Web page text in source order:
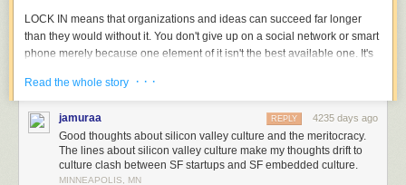
LOCK IN means that organizations and ideas can succeed far longer
than they would without it. You don't give up on a social network or smart
phone merely because one element of it isn't the best available one. It's
worldviews, friendships, momentum of all kinds.
At the philharmonic, the first chair violinist might believe the job came
solely as a result of merit, through blind auditions. But the combination of
culture (going all the way back to the age of 5, combined with access to
Read the whole story · · ·
jamuraa 4235 days ago
REPLY
Good thoughts about silicon valley culture and the meritocracy.
The lines about silicon valley culture make my thoughts drift to
culture clash between SF startups and SF embedded culture.
MINNEAPOLIS, MN